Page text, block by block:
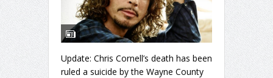
Update: Chris Cornell’s death has been
ruled a suicide by the Wayne County